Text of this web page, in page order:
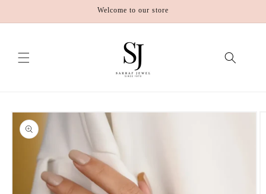
Welcome to our store
Skip to
product
information